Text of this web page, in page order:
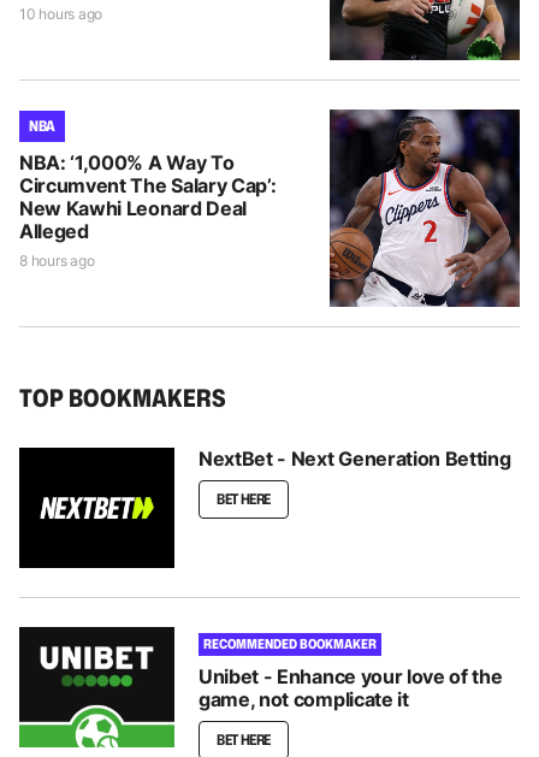
10 hours ago
NBA
NBA: ‘1,000% A Way To
Circumvent The Salary Cap’:
New Kawhi Leonard Deal
Alleged
8 hours ago
TOP BOOKMAKERS
NextBet - Next Generation Betting
BET HERE
RECOMMENDED BOOKMAKER
Unibet - Enhance your love of the
game, not complicate it
BET HERE